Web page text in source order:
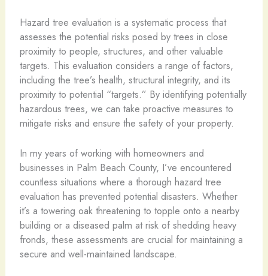
Hazard tree evaluation is a systematic process that
assesses the potential risks posed by trees in close
proximity to people, structures, and other valuable
targets. This evaluation considers a range of factors,
including the tree’s health, structural integrity, and its
proximity to potential “targets.” By identifying potentially
hazardous trees, we can take proactive measures to
mitigate risks and ensure the safety of your property.
In my years of working with homeowners and
businesses in Palm Beach County, I’ve encountered
countless situations where a thorough hazard tree
evaluation has prevented potential disasters. Whether
it’s a towering oak threatening to topple onto a nearby
building or a diseased palm at risk of shedding heavy
fronds, these assessments are crucial for maintaining a
secure and well-maintained landscape.